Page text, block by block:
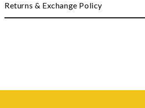
Returns & Exchange Policy